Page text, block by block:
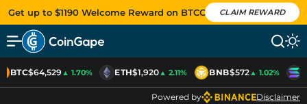
Get up to $1190 Welcome Reward on BTCC CLAIM REWARD
BTC$64,529▲ 1.70% ETH$1,920▲ 2.11% BNB$572▲ 1.02%
Powered by Disclaimer